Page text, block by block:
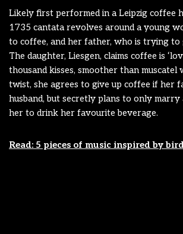
Likely first performed in a Leipzig coffee
1735 cantata revolves around a young
to coffee, and her father, who is trying to
The daughter, Liesgen, claims coffee is
thousand kisses, smoother than muscatel
twist, she agrees to give up coffee if her
husband, but secretly plans to only marry
her to drink her favourite beverage.
Read: 5 pieces of music inspired by